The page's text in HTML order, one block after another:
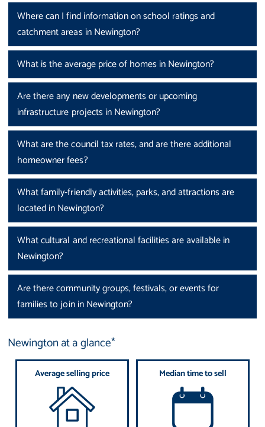
Where can I find information on school ratings and
catchment areas in Newington?
What is the average price of homes in Newington?
Are there any new developments or upcoming
infrastructure projects in Newington?
What are the council tax rates, and are there additional
homeowner fees?
What family-friendly activities, parks, and attractions are
located in Newington?
What cultural and recreational facilities are available in
Newington?
Are there community groups, festivals, or events for
families to join in Newington?
Newington at a glance*
Average selling price Median time to sell